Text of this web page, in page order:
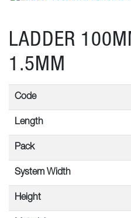
LADDER
1.5MM
Code
Length
Pack
System Width
Height